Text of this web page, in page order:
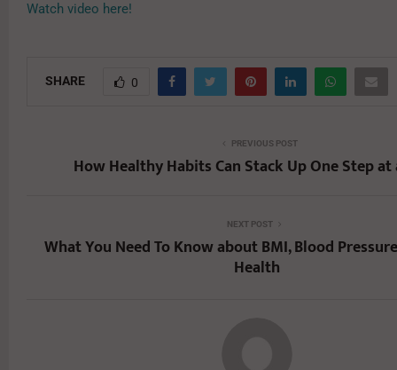
Watch video here!
SHARE 0
PREVIOUS POST
How Healthy Habits Can Stack Up One Step at
NEXT POST
What You Need To Know about BMI, Blood
Health